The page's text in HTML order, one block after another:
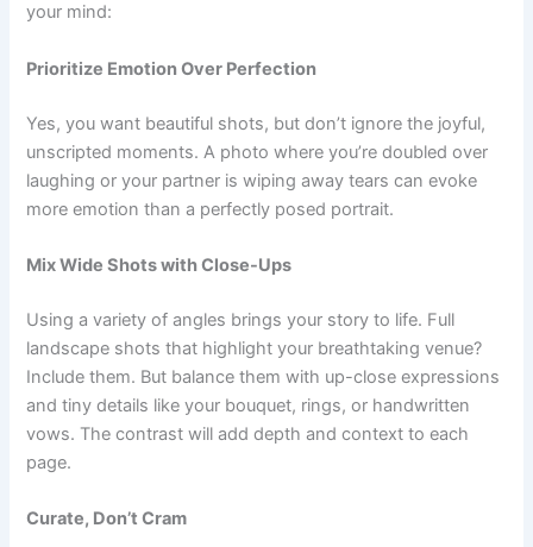
your mind:
Prioritize Emotion Over Perfection
Yes, you want beautiful shots, but don’t ignore the joyful,
unscripted moments. A photo where you’re doubled over
laughing or your partner is wiping away tears can evoke
more emotion than a perfectly posed portrait.
Mix Wide Shots with Close-Ups
Using a variety of angles brings your story to life. Full
landscape shots that highlight your breathtaking venue?
Include them. But balance them with up-close expressions
and tiny details like your bouquet, rings, or handwritten
vows. The contrast will add depth and context to each
page.
Curate, Don’t Cram